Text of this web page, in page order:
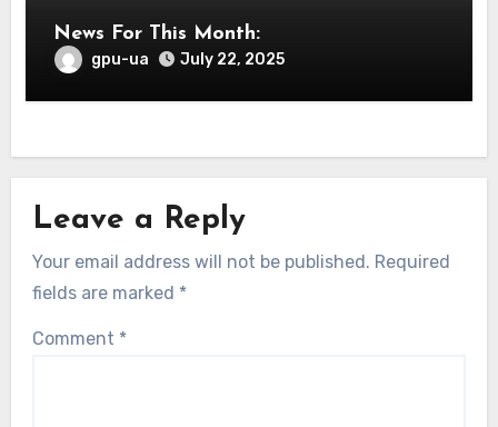
News For This Month:
gpu-ua July 22, 2025
Leave a Reply
Your email address will not be published. Required
fields are marked *
Comment *